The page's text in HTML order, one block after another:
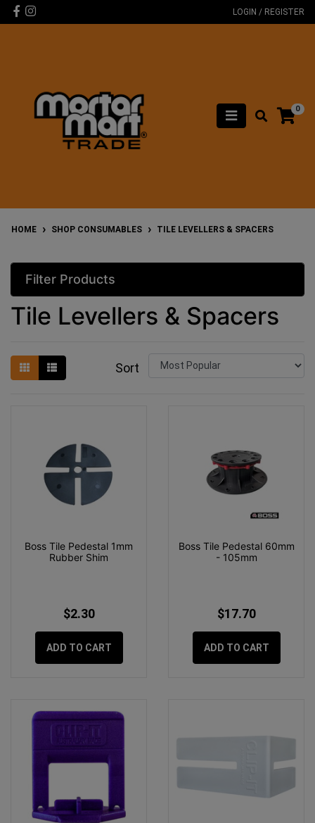
Skip to main content
Facebook
Instagram LOGIN / REGISTER
0
HOME SHOP CONSUMABLES TILE LEVELLERS & SPACERS
Filter Products
Tile Levellers & Spacers
Sort
Boss Tile Pedestal 1mm
Rubber Shim
$2.30
ADD TO CART
Boss Tile Pedestal 60mm
- 105mm
$17.70
ADD TO CART